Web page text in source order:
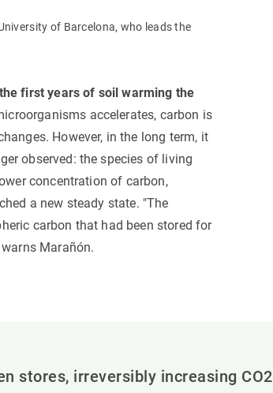
of Barcelona, who leads the
first years of soil warming the
accelerates, carbon is
However, in the long term, it
observed: the species of living
concentration of carbon,
a new steady state. "The
carbon that had been stored for
Marañón.
stores, irreversibly increasing CO2